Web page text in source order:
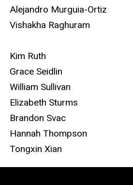
Alejandro Murguia-Ortiz
Vishakha Raghuram
Kim Ruth
Grace Seidlin
William Sullivan
Elizabeth Sturms
Brandon Svac
Hannah Thompson
Tongxin Xian